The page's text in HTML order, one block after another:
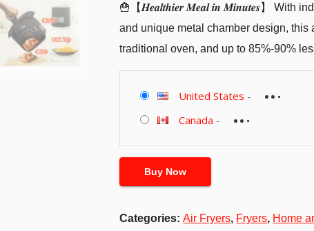
🍟【𝑯𝒆𝒂𝒍𝒕𝒉𝒊𝒆𝒓 𝑴𝒆𝒂𝒍 𝒊𝒏 𝑴𝒊𝒏𝒖𝒕𝒆𝒔】
and unique metal chamber design, this
traditional oven, and up to 85%-90%
United States -
Canada -
Buy Now
Categories:Air Fryers, Fryers, Home